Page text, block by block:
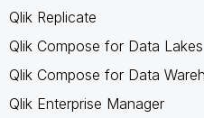
Qlik Replicate
Qlik Compose for Data Lakes
Qlik Compose for Data
Qlik Enterprise Manager